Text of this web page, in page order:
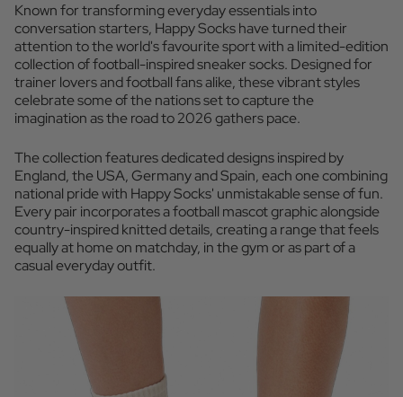
Known for transforming everyday essentials into
conversation starters, Happy Socks have turned their
attention to the world's favourite sport with a limited-edition
collection of football-inspired sneaker socks. Designed for
trainer lovers and football fans alike, these vibrant styles
celebrate some of the nations set to capture the
imagination as the road to 2026 gathers pace.
The collection features dedicated designs inspired by
England, the USA, Germany and Spain, each one combining
national pride with Happy Socks' unmistakable sense of fun.
Every pair incorporates a football mascot graphic alongside
country-inspired knitted details, creating a range that feels
equally at home on matchday, in the gym or as part of a
casual everyday outfit.